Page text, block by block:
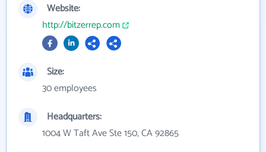
Website:
http://bitzerrep.com
Size:
30 employees
Headquarters:
1004 W Taft Ave Ste 150, CA 92865